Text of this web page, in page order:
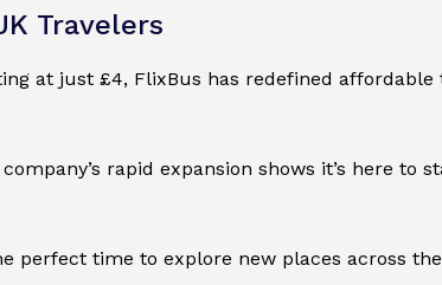
Travelers
at just £4, FlixBus has redefined
rapid expansion shows it’s here
perfect time to explore new places across